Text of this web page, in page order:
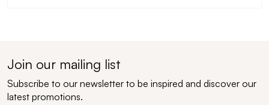
Join our mailing list
Subscribe to our newsletter to be inspired and discover our
latest promotions.